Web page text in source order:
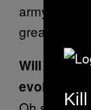
army is
great low-
Will Los
evolve?